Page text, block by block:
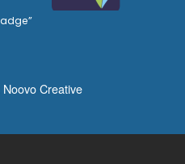
Noovo Creative